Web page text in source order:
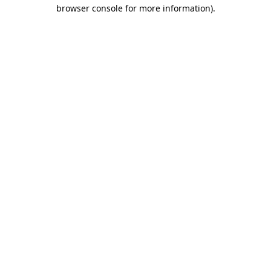
browser console for more information).